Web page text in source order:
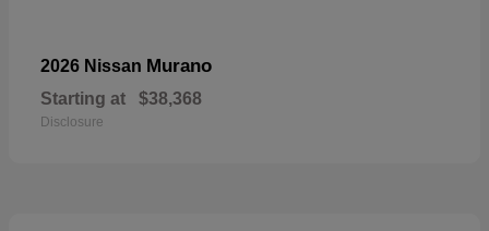
2026 Nissan Murano
Starting at $38,368
Disclosure